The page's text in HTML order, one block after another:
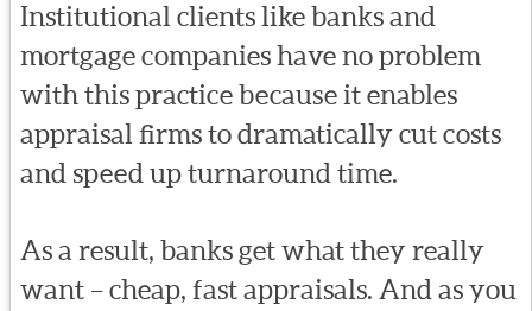
Institutional clients like banks and
mortgage companies have no problem
with this practice because it enables
appraisal firms to dramatically cut costs
and speed up turnaround time.
As a result, banks get what they really
want – cheap, fast appraisals. And as you